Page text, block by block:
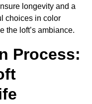
longevity and a
choices in color
the loft’s ambiance.
Process: